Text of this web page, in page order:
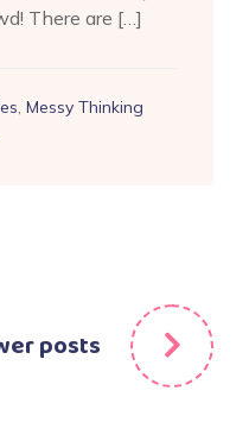
There are […]
, Messy Thinking
posts